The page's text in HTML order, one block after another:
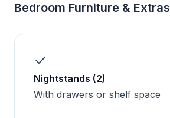
Bedroom Furniture & Extras
Nightstands (2)
With drawers or shelf space